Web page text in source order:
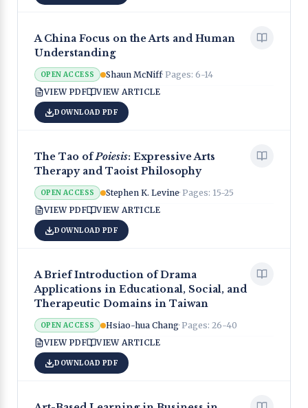
A China Focus on the Arts and Human
Understanding
OPEN ACCESS Shaun McNiff· Pages:6-14
VIEW PDF
VIEW ARTICLE
DOWNLOAD PDF
The Tao ofPoiesis: Expressive Arts
Therapy and Taoist Philosophy
OPEN ACCESS Stephen K. Levine· Pages: 15-25
VIEW PDF
VIEW ARTICLE
DOWNLOAD PDF
A Brief Introduction of Drama
Applications in Educational, Social, and
Therapeutic Domains in Taiwan
OPEN ACCESS Hsiao-hua Chang· Pages:26-40
VIEW PDF
VIEW ARTICLE
DOWNLOAD PDF